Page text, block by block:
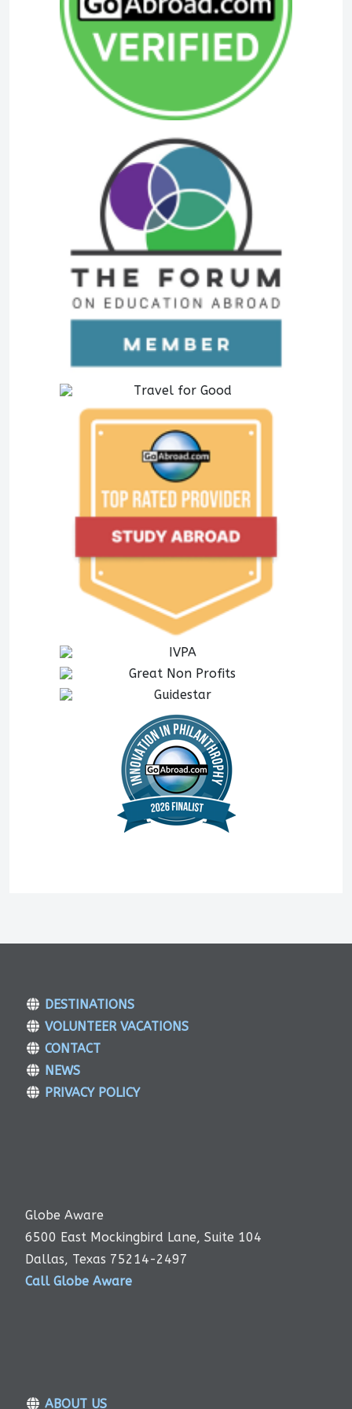
DESTINATIONS
VOLUNTEER VACATIONS
CONTACT
NEWS
PRIVACY POLICY
Globe Aware
6500 East Mockingbird Lane, Suite 104
Dallas, Texas 75214-2497
Call Globe Aware
ABOUT US